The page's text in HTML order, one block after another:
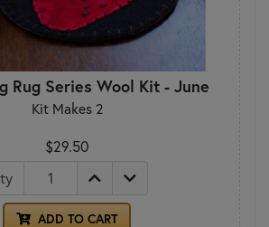
Rug Series Wool Kit - June
Kit Makes 2
$29.50
ADD TO CART